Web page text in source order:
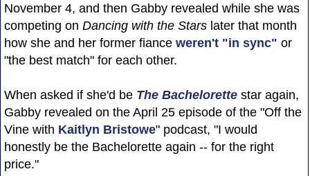
November 4, and then Gabby revealed while she was
competing on Dancing with the Stars later that month
how she and her former fiance weren't "in sync" or
"the best match" for each other.
When asked if she'd be The Bachelorettestar again,
Gabby revealed on the April 25 episode of the "Off the
Vine with Kaitlyn Bristowe" podcast, "I would
honestly be the Bachelorette again -- for the right
price."